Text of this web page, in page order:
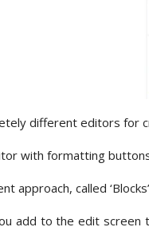
different editors for
with formatting
approach, called
add to the edit screen